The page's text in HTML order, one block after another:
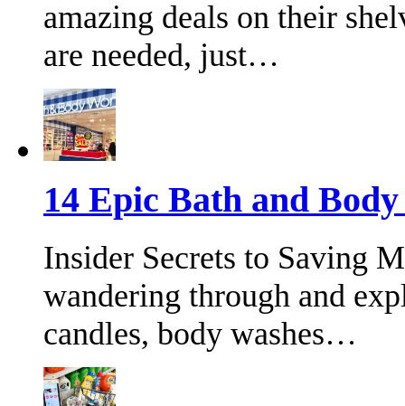
amazing deals on their
are needed, just…
14 Epic Bath and
Insider Secrets to Saving
wandering through and
candles, body washes…